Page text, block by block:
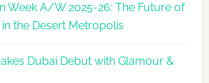
Week A/W 2025-26: The Future of
the Desert Metropolis
Dubai Debut with Glamour &